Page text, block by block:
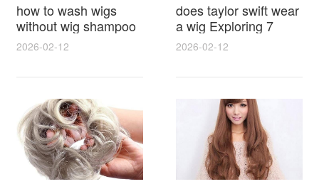
how to wash wigs
without wig shampoo
using everyday
household items
gentle techniques and
synthetic and human
hair
2026-02-12
does taylor swift wear
a wig Exploring 7
Myths, Onstage
Styling and Real Life
Hair Evidence
2026-02-12